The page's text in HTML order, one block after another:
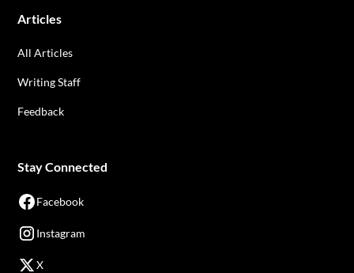
Articles
All Articles
Writing Staff
Feedback
Stay Connected
Facebook
Instagram
X